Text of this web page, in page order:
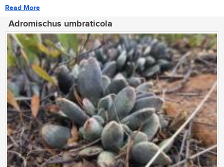
Read More
Adromischus umbraticola